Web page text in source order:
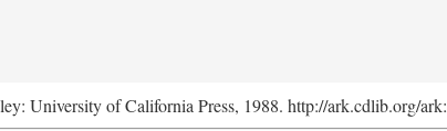
University of California Press, 1988. http://ark.cdlib.org/